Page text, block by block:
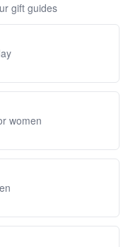
gift guides
women